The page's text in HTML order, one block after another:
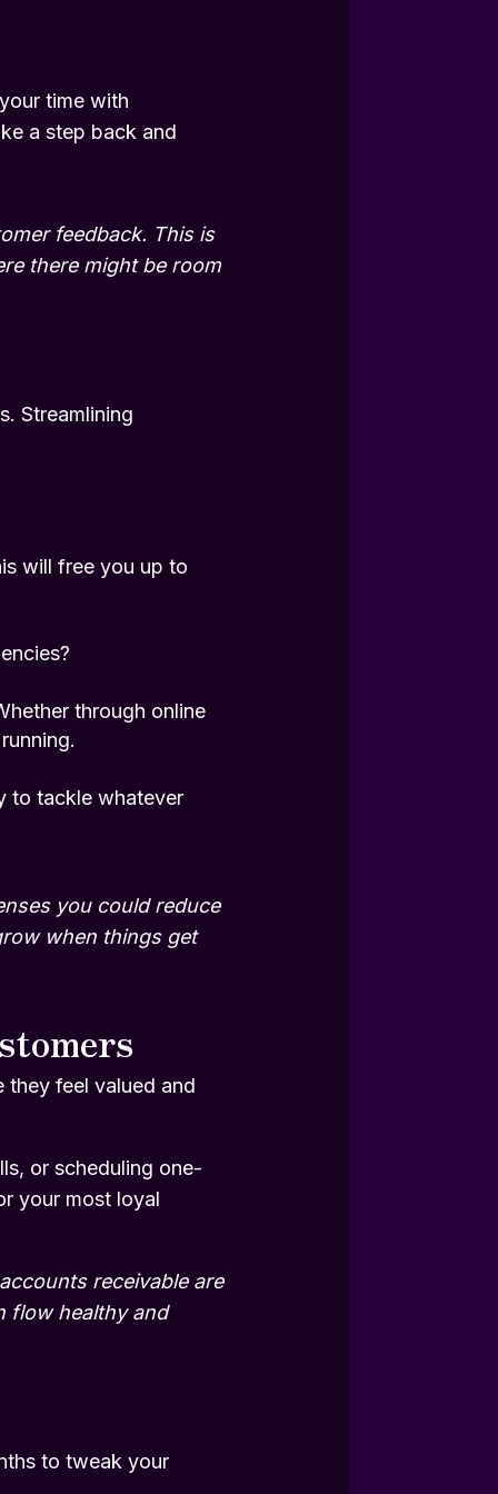
time with
a step back and
feedback. This is
there might be room
Streamlining
will free you up to
through online
to tackle whatever
you could reduce
when things get
they feel valued and
or scheduling one-
your most loyal
receivable are
flow healthy and
to tweak your